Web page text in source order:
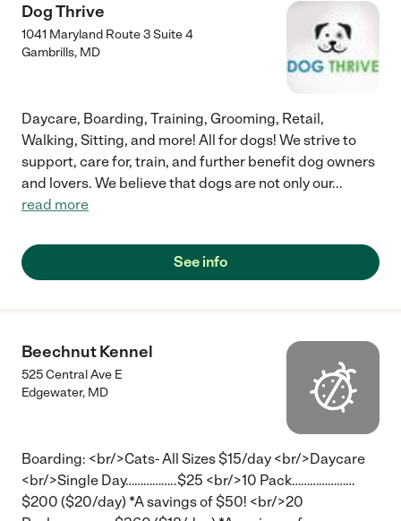
Dog Thrive
1041 Maryland Route 3 Suite 4
Gambrills, MD
Daycare, Boarding, Training, Grooming, Retail,
Walking, Sitting, and more! All for dogs! We strive to
support, care for, train, and further benefit dog owners
and lovers. We believe that dogs are not only our...
read more
See info
Beechnut Kennel
525 Central Ave E
Edgewater, MD
Boarding: <br/>Cats- All Sizes $15/day <br/>Daycare
<br/>Single Day……………..$25 <br/>10 Pack…………………
$200 ($20/day) *A savings of $50! <br/>20